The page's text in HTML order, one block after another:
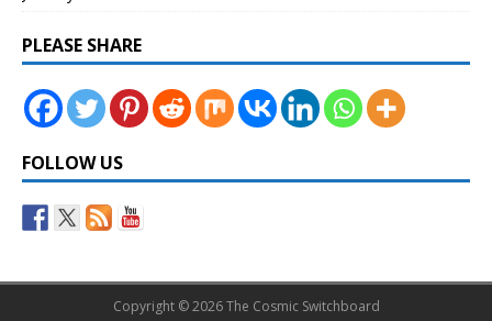
PLEASE SHARE
FOLLOW US
Copyright © 2026 The Cosmic Switchboard